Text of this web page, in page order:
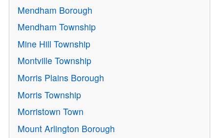
Mendham Borough
Mendham Township
Mine Hill Township
Montville Township
Morris Plains Borough
Morris Township
Morristown Town
Mount Arlington Borough